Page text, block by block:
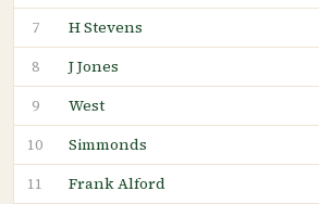
7 H Stevens
8 J Jones
9 West
10 Simmonds
11 Frank Alford